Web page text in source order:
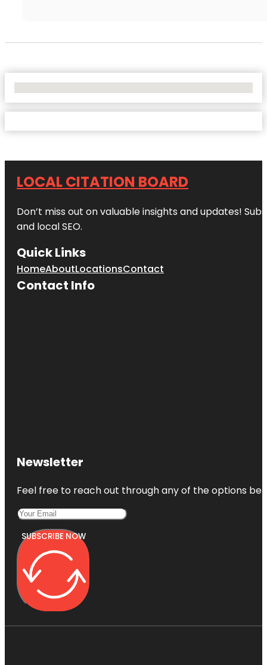
LOCAL CITATION BOARD
Don’t miss out on valuable insights and updates!
and local SEO.
Quick Links
HomeAboutLocationsContact
Contact Info
Newsletter
Feel free to reach out through any of the options
SUBSCRIBE NOW